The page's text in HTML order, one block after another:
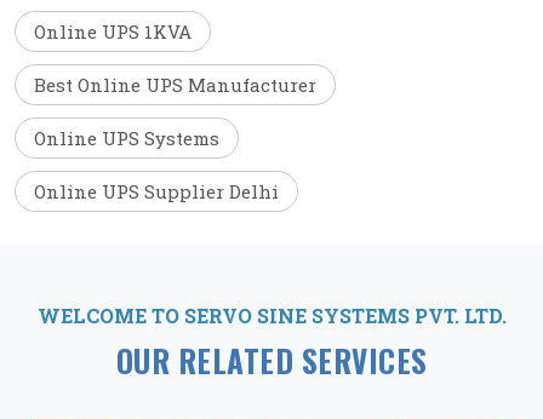
Online UPS 1KVA
Best Online UPS Manufacturer
Online UPS Systems
Online UPS Supplier Delhi
WELCOME TO SERVO SINE SYSTEMS PVT. LTD.
OUR RELATED SERVICES